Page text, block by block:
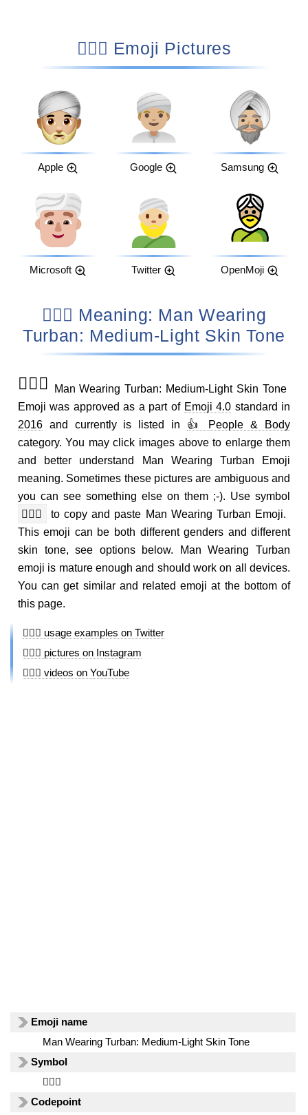
👳🏼‍♂️ Emoji Pictures
Apple Google Samsung
Microsoft Twitter OpenMoji
👳🏼‍♂️ Meaning: Man Wearing
Turban: Medium-Light Skin Tone
👳🏼‍♂️
Man Wearing Turban: Medium-Light Skin Tone
Emoji was approved as a part of Emoji 4.0 standard in
2016and currently is listed in 👍 People & Body
category. You may click images above to enlarge them
and better understand Man Wearing Turban Emoji
meaning. Sometimes these pictures are ambiguous and
you can see something else on them ;-). Use symbol
👳🏼‍♂️
to copy and paste Man Wearing Turban Emoji.
This emoji can be both different genders and different
skin tone, see options below. Man Wearing Turban
emoji is mature enough and should work on all devices.
You can get similar and related emoji at the bottom of
this page.
👳🏼‍♂️ usage examples on Twitter
👳🏼‍♂️ pictures on Instagram
👳🏼‍♂️ videos on YouTube
Emoji name
Man Wearing Turban: Medium-Light Skin Tone
Symbol
👳🏼‍♂️
Codepoint